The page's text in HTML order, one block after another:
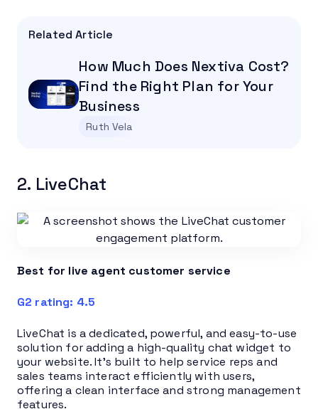
Related Article
How Much Does Nextiva Cost?
Find the Right Plan for Your
Business
Ruth Vela
2. LiveChat
Best for live agent customer service
G2 rating: 4.5
LiveChat is a dedicated, powerful, and easy-to-use
solution for adding a high-quality chat widget to
your website. It’s built to help service reps and
sales teams interact efficiently with users,
offering a clean interface and strong management
features.